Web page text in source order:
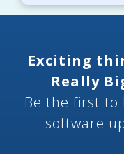
Exciting
Really
Be the first to
software